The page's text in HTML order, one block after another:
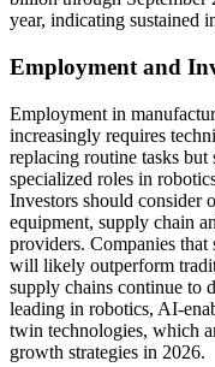
year, indicating sustained
Employment and
Employment in
increasingly requires
replacing routine tasks
specialized roles in
Investors should consider
equipment, supply chain
providers. Companies that
will likely outperform
supply chains continue to
leading in robotics, AI-
twin technologies, which
growth strategies in 2026.